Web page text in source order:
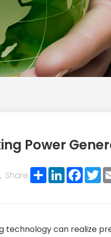
Power
Share: ShareLinkedIn
technology can realize